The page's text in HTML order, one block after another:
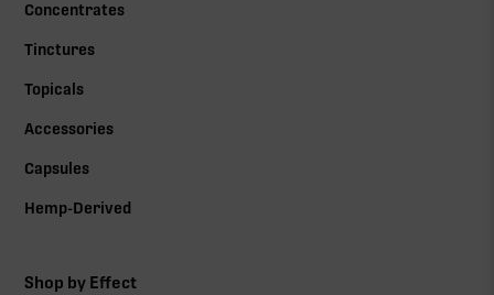
Concentrates
Tinctures
Topicals
Accessories
Capsules
Hemp-Derived
Shop by Effect